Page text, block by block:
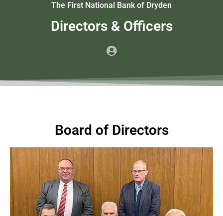
The First National Bank of Dryden
Directors & Officers
Board of Directors